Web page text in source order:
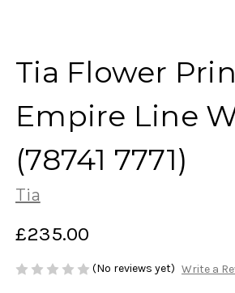
Tia Flower
Empire Line
(78741 7771)
Tia
£235.00
(No reviews yet) Write a